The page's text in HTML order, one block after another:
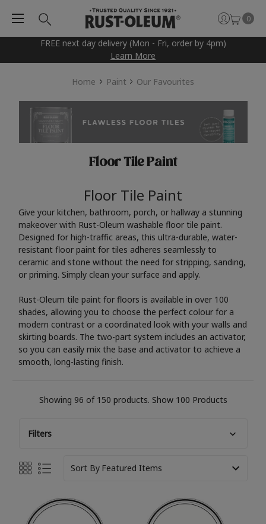
FREE next day delivery (Mon - Fri, order by 4pm)
Learn More
0
Home Paint Our Favourites
Floor Tile Paint
Floor Tile Paint
Give your kitchen, bathroom, porch, or hallway a stunning
makeover with Rust-Oleum washable floor tile paint.
Designed for high-traffic areas, this ultra-durable, water-
resistant floor paint for tiles adheres seamlessly to
ceramic and stone without the need for stripping, sanding,
or priming. Simply clean your surface and apply.
Rust-Oleum tile paint for floors is available in over 100
shades, allowing you to choose the perfect colour for a
modern contrast or a coordinated look with your walls and
skirting boards. The two-part system includes an activator,
so you can easily mix the base and activator to achieve a
smooth, long-lasting finish.
Showing 96 of 150 products. Show 100 Products
Filters
Sort By